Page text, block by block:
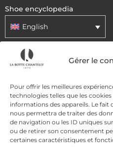
Gérer le
Pour offrir les meilleures
technologies telles que les
informations des appareils. Le fait
nous permettra de traiter des
de navigation ou les ID uniques
ou de retirer son consentement
certaines caractéristiques et
Shoe encyclopedia
English
DELIVERY METHODS
PAYMENT METHODS